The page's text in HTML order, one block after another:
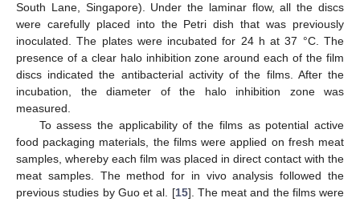
South Lane, Singapore). Under the laminar flow, all the discs
were carefully placed into the Petri dish that was previously
inoculated. The plates were incubated for 24 h at 37 °C. The
presence of a clear halo inhibition zone around each of the film
discs indicated the antibacterial activity of the films. After the
incubation, the diameter of the halo inhibition zone was
measured.
To assess the applicability of the films as potential active
food packaging materials, the films were applied on fresh meat
samples, whereby each film was placed in direct contact with the
meat samples. The method for in vivo analysis followed the
previous studies by Guo et al. [15]. The meat and the films were